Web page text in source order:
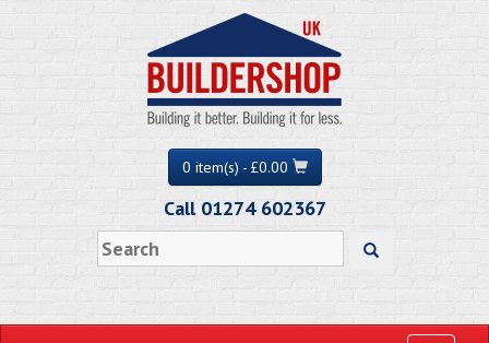
0 item(s) - £0.00
Call 01274 602367